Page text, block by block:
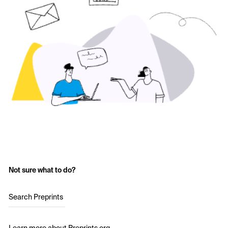
Not sure what to do?
Search Preprints